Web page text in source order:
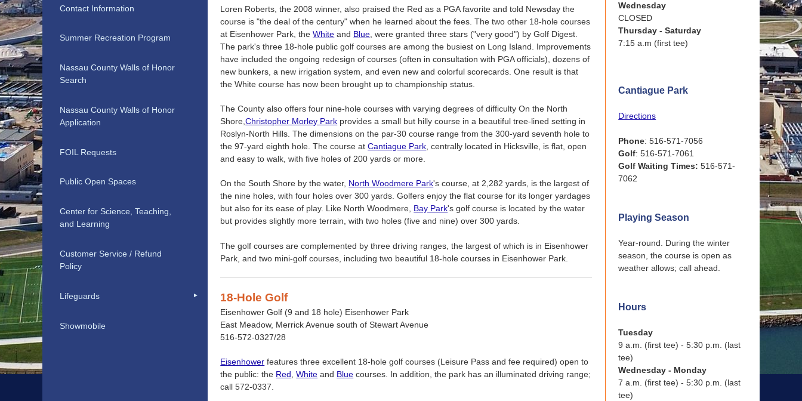
Loren Roberts, the 2008 winner, also praised the Red as a PGA favorite and told Newsday the
course is "the deal of the century" when he learned about the fees. The two other 18-hole courses
at Eisenhower Park, theWhite and Blue , were granted three stars ("very good") by Golf Digest.
The park's three 18-hole public golf courses are among the busiest on Long Island. Improvements
have included the ongoing redesign of courses (often in consultation with PGA officials), dozens of
new bunkers, a new irrigation system, and even new and colorful scorecards. One result is that
the White course has now been brought up to championship status.
The County also offers four nine-hole courses with varying degrees of difficulty On the North
Shore,Christopher Morley Park provides a small but hilly course in a beautiful tree-lined setting in
Roslyn-North Hills. The dimensions on the par-30 course range from the 300-yard seventh hole to
the 97-yard eighth hole. The course atCantiague Park, centrally located in Hicksville, is flat, open
and easy to walk, with five holes of 200 yards or more.
On the South Shore by the water, North Woodmere Park's course, at 2,282 yards, is the largest of
the nine holes, with four holes over 300 yards. Golfers enjoy the flat course for its longer yardages
but also for its ease of play. Like North Woodmere, Bay Park's golf course is located by the water
but provides slightly more terrain, with two holes (five and nine) over 300 yards.
The golf courses are complemented by three driving ranges, the largest of which is in Eisenhower
Park, and two mini-golf courses, including two beautiful 18-hole courses in Eisenhower Park.
18-Hole Golf
Eisenhower Golf (9 and 18 hole) Eisenhower Park
East Meadow, Merrick Avenue south of Stewart Avenue
516-572-0327/28
Eisenhower features three excellent 18-hole golf courses (Leisure Pass and fee required) open to
the public: the Red ,White and Blue courses. In addition, the park has an illuminated driving range;
call 572-0337.
Wednesday
CLOSED
Thursday - Saturday
7:15 a.m (first tee)
Cantiague Park
Directions
Phone: 516-571-7056
Golf: 516-571-7061
Golf Waiting Times: 516-571-
7062
Playing Season
Year-round. During the winter
season, the course is open as
weather allows; call ahead.
Hours
Tuesday
9 a.m. (first tee) - 5:30 p.m. (last
tee)
Wednesday - Monday
7 a.m. (first tee) - 5:30 p.m. (last
tee)
Contact Information
Summer Recreation Program
Nassau County Walls of Honor
Search
Nassau County Walls of Honor
Application
FOIL Requests
Public Open Spaces
Center for Science, Teaching,
and Learning
Customer Service / Refund
Policy
Lifeguards
Showmobile